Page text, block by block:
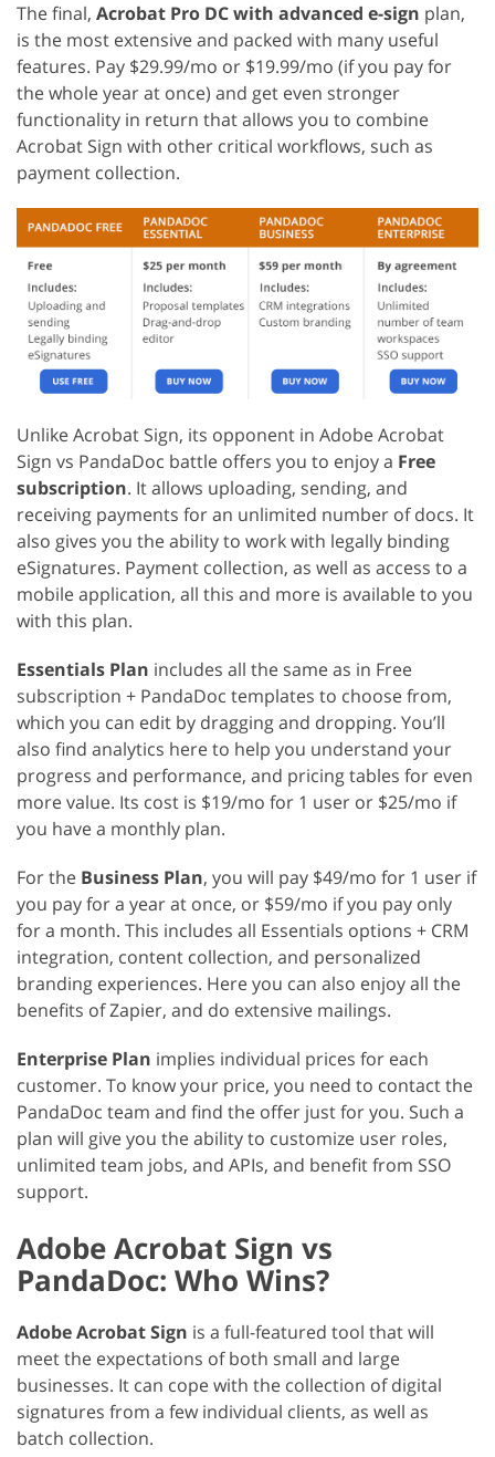
The final, Acrobat Pro DC with advanced e-sign plan,
is the most extensive and packed with many useful
features. Pay $29.99/mo or $19.99/mo (if you pay for
the whole year at once) and get even stronger
functionality in return that allows you to combine
Acrobat Sign with other critical workflows, such as
payment collection.
Unlike Acrobat Sign, its opponent in Adobe Acrobat
Sign vs PandaDoc battle offers you to enjoy a Free
subscription. It allows uploading, sending, and
receiving payments for an unlimited number of docs. It
also gives you the ability to work with legally binding
eSignatures. Payment collection, as well as access to a
mobile application, all this and more is available to you
with this plan.
Essentials Plan includes all the same as in Free
subscription + PandaDoc templates to choose from,
which you can edit by dragging and dropping. You’ll
also find analytics here to help you understand your
progress and performance, and pricing tables for even
more value. Its cost is $19/mo for 1 user or $25/mo if
you have a monthly plan.
For the Business Plan, you will pay $49/mo for 1 user if
you pay for a year at once, or $59/mo if you pay only
for a month. This includes all Essentials options + CRM
integration, content collection, and personalized
branding experiences. Here you can also enjoy all the
benefits of Zapier, and do extensive mailings.
Enterprise Plan implies individual prices for each
customer. To know your price, you need to contact the
PandaDoc team and find the offer just for you. Such a
plan will give you the ability to customize user roles,
unlimited team jobs, and APIs, and benefit from SSO
support.
Adobe Acrobat Sign vs
PandaDoc: Who Wins?
Adobe Acrobat Sign is a full-featured tool that will
meet the expectations of both small and large
businesses. It can cope with the collection of digital
signatures from a few individual clients, as well as
batch collection.